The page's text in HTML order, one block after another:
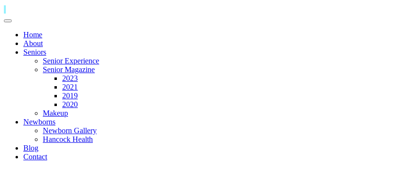
Home
About
Seniors
Senior Experience
Senior Magazine
2023
2021
2019
2020
Makeup
Newborns
Newborn Gallery
Hancock Health
Blog
Contact